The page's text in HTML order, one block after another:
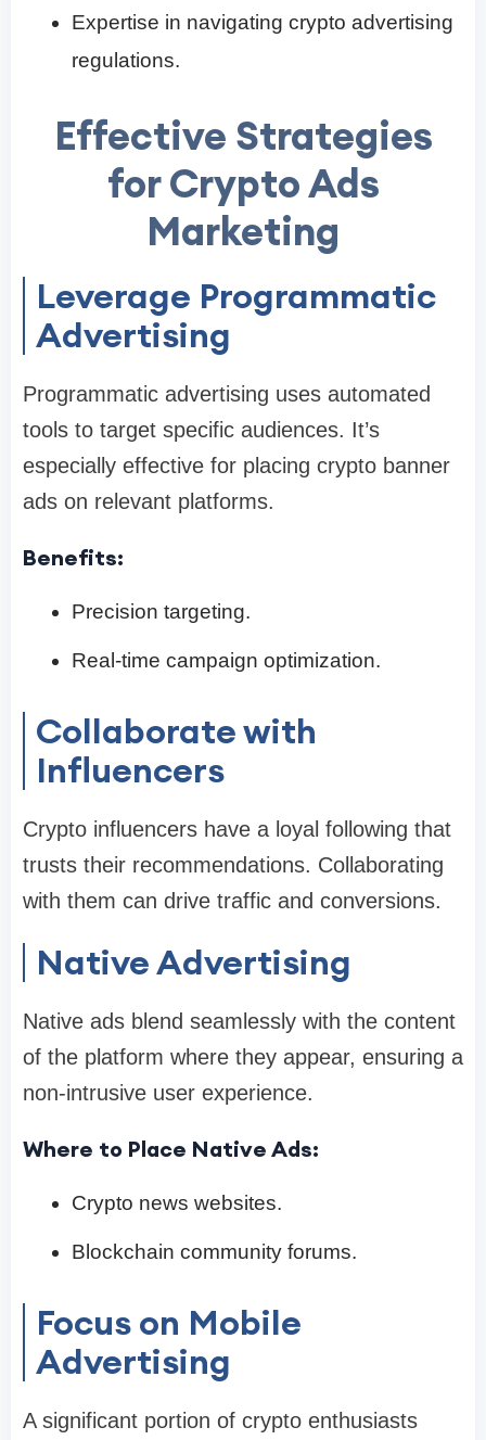
Expertise in navigating crypto advertising
regulations.
Effective Strategies
for Crypto Ads
Marketing
Leverage Programmatic
Advertising
Programmatic advertising uses automated
tools to target specific audiences. It’s
especially effective for placing crypto banner
ads on relevant platforms.
Benefits:
Precision targeting.
Real-time campaign optimization.
Collaborate with
Influencers
Crypto influencers have a loyal following that
trusts their recommendations. Collaborating
with them can drive traffic and conversions.
Native Advertising
Native ads blend seamlessly with the content
of the platform where they appear, ensuring a
non-intrusive user experience.
Where to Place Native Ads:
Crypto news websites.
Blockchain community forums.
Focus on Mobile
Advertising
A significant portion of crypto enthusiasts